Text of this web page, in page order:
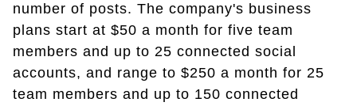
number of posts. The company's business
plans start at $50 a month for five team
members and up to 25 connected social
accounts, and range to $250 a month for 25
team members and up to 150 connected